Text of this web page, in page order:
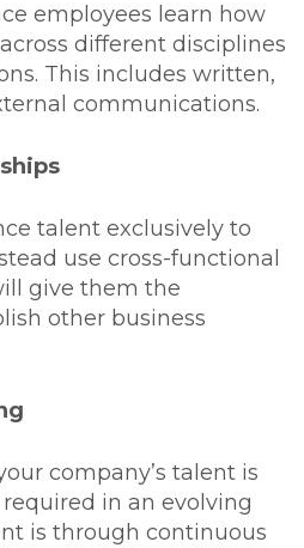
employees learn how
different disciplines
This includes written,
communications.
talent exclusively to
use cross-functional
give them the
other business
company’s talent is
in an evolving
is through continuous